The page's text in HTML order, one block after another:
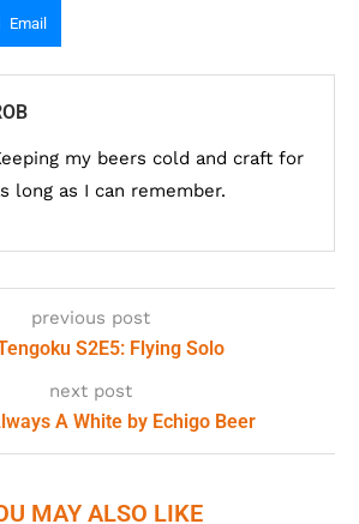
Email
my beers cold and craft for
long as I can remember.
previous post
S2E5: Flying Solo
next post
A White by Echigo Beer
MAY ALSO LIKE